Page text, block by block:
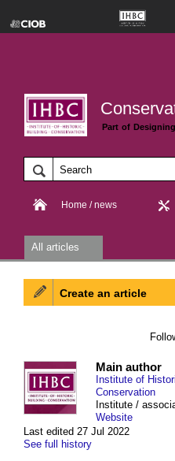
Part of
Home / news
All articles
Last edited 27 Jul 2022
See full history
Main author
Institute of
Conservation
Institute /
Website
Create an article